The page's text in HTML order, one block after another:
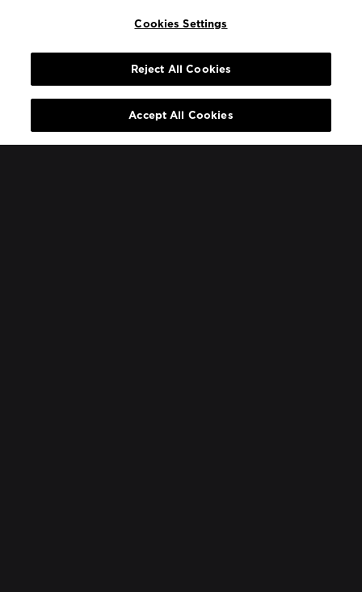
JOIN MY BOWMORE
When you become part of My Bowmore, you are
guaranteed first access to our captivating stories, our
Cookies Settings
Reject All Cookies
Accept All Cookies